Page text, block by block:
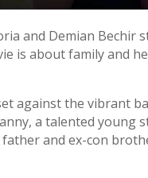
and Demian
is about family and
against the vibrant
a talented young
and ex-con